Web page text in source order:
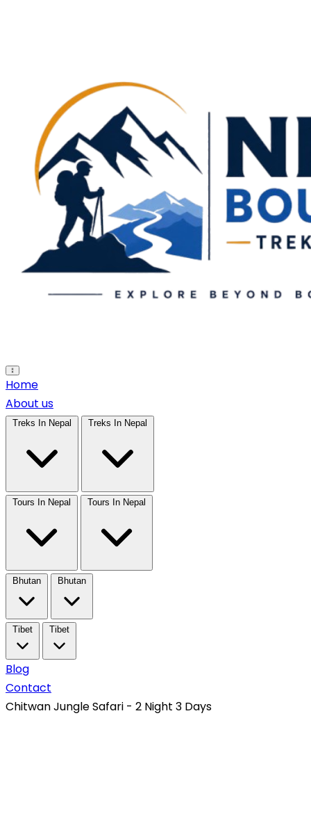
Open main menu
Home
About us
Treks In Nepal Treks In Nepal
Tours In Nepal Tours In Nepal
Bhutan Bhutan
Tibet Tibet
Blog
Contact
Chitwan Jungle Safari - 2 Night 3 Days